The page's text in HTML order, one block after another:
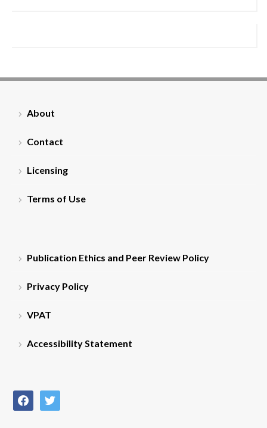
About
Contact
Licensing
Terms of Use
Publication Ethics and Peer Review Policy
Privacy Policy
VPAT
Accessibility Statement
facebooktwitter